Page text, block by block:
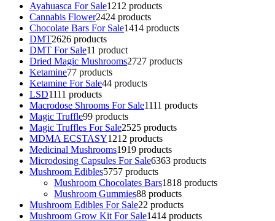
Ayahuasca For Sale1212 products
Cannabis Flower2424 products
Chocolate Bars For Sale1414 products
DMT2626 products
DMT For Sale11 product
Dried Magic Mushrooms2727 products
Ketamine77 products
Ketamine For Sale44 products
LSD1111 products
Macrodose Shrooms For Sale1111 products
Magic Truffle99 products
Magic Truffles For Sale2525 products
MDMA ECSTASY1212 products
Medicinal Mushrooms1919 products
Microdosing Capsules For Sale6363 products
Mushroom Edibles5757 products
Mushroom Chocolates Bars1818 products
Mushroom Gummies88 products
Mushroom Edibles For Sale22 products
Mushroom Grow Kit For Sale1414 products